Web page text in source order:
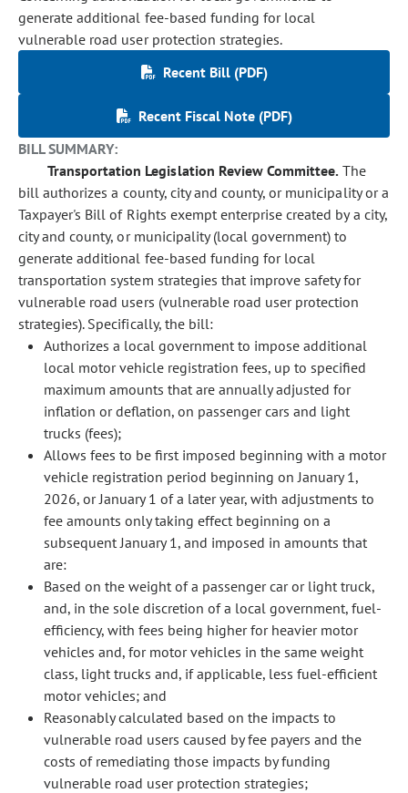
generate additional fee-based funding for local
vulnerable road user protection strategies.
Recent Bill (PDF)
Recent Fiscal Note (PDF)
BILL SUMMARY:
Transportation Legislation Review Committee. The
bill authorizes a county, city and county, or municipality or a
Taxpayer's Bill of Rights exempt enterprise created by a city,
city and county, or municipality (local government) to
generate additional fee-based funding for local
transportation system strategies that improve safety for
vulnerable road users (vulnerable road user protection
strategies). Specifically, the bill:
Authorizes a local government to impose additional
local motor vehicle registration fees, up to specified
maximum amounts that are annually adjusted for
inflation or deflation, on passenger cars and light
trucks (fees);
Allows fees to be first imposed beginning with a motor
vehicle registration period beginning on January 1,
2026, or January 1 of a later year, with adjustments to
fee amounts only taking effect beginning on a
subsequent January 1, and imposed in amounts that
are:
Based on the weight of a passenger car or light truck,
and, in the sole discretion of a local government, fuel-
efficiency, with fees being higher for heavier motor
vehicles and, for motor vehicles in the same weight
class, light trucks and, if applicable, less fuel-efficient
motor vehicles; and
Reasonably calculated based on the impacts to
vulnerable road users caused by fee payers and the
costs of remediating those impacts by funding
vulnerable road user protection strategies;